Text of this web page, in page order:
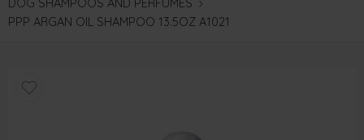
PPP ARGAN OIL SHAMPOO 13.5OZ A1021